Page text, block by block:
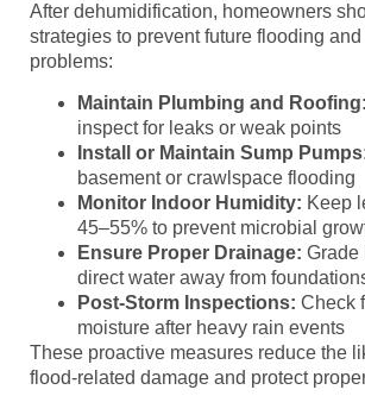
After dehumidification, homeowners
strategies to prevent future flooding
problems:
Maintain Plumbing and Roofing:
inspect for leaks or weak points
Install or Maintain Sump
basement or crawlspace flooding
Monitor Indoor Humidity: Keep
45–55% to prevent microbial
Ensure Proper Drainage: Grade
direct water away from
Post-Storm Inspections: Check
moisture after heavy rain events
These proactive measures reduce the
flood-related damage and protect